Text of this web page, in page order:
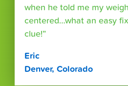
when he told me my
centered…what an easy
clue!”
Eric
Denver, Colorado